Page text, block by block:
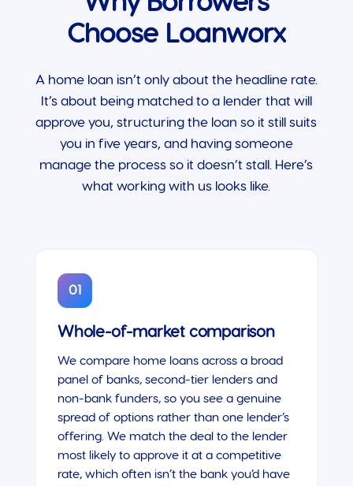
Choose Loanworx
A home loan isn’t only about the headline rate.
It’s about being matched to a lender that will
approve you, structuring the loan so it still suits
you in five years, and having someone
manage the process so it doesn’t stall. Here’s
what working with us looks like.
01
Whole-of-market comparison
We compare home loans across a broad
panel of banks, second-tier lenders and
non-bank funders, so you see a genuine
spread of options rather than one lender’s
offering. We match the deal to the lender
most likely to approve it at a competitive
rate, which often isn’t the bank you’d have